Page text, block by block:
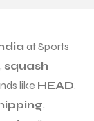
at Sports
, squash
like HEAD,
,